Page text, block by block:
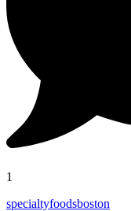
1
specialtyfoodsboston